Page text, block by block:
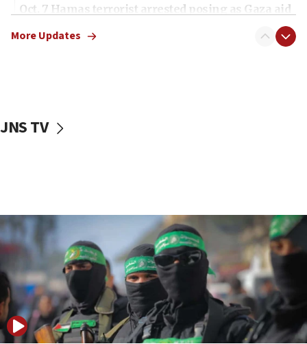
Oct. 7 Hamas terrorist arrested posing as Gaza aid
vessels under Iran blockade
06:55
Palestinians attack Israeli civilians who
accidentally entered Jenin in Samaria
06:50
Uganda approves troop deployment to Gaza
06:25
More Updates
JNS TV